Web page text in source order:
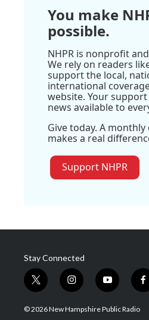
You make
possible.
NHPR is nonprofit
We rely on readers
support the local,
international
website. Your
news available to
Give today. A
makes a real
Support NHPR
Stay Connected
t
w
i
i
n
s
y
o
u
f
a
© 2026 New Hampshire Public Radio